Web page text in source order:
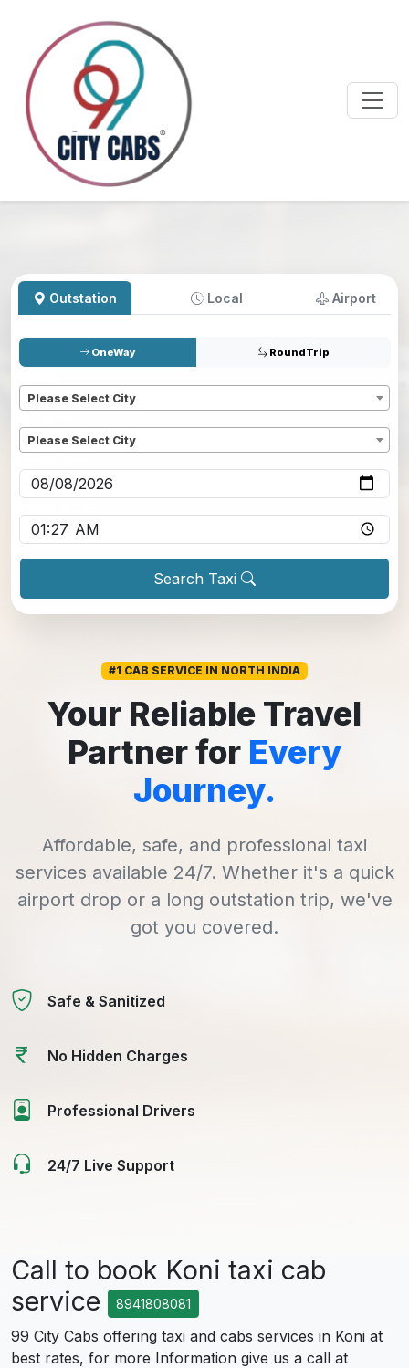
Outstation Local Airport
OneWay RoundTrip
Please Select City
Please Select City
Search Taxi
#1 CAB SERVICE IN NORTH INDIA
Your Reliable Travel
Partner for Every
Journey.
Affordable, safe, and professional taxi
services available 24/7. Whether it's a quick
airport drop or a long outstation trip, we've
got you covered.
Safe & Sanitized
No Hidden Charges
Professional Drivers
24/7 Live Support
Call to book Koni taxi cab
service
8941808081
99 City Cabs offering taxi and cabs services in Koni at
best rates, for more Information give us a call at